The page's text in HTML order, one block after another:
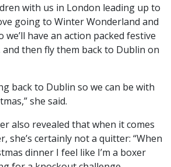
with us in London leading up to
going to Winter Wonderland and
have an action packed festive
then fly them back to Dublin on
back to Dublin so we can be with
she said.
also revealed that when it comes
she’s certainly not a quitter: “When
dinner I feel like I’m a boxer